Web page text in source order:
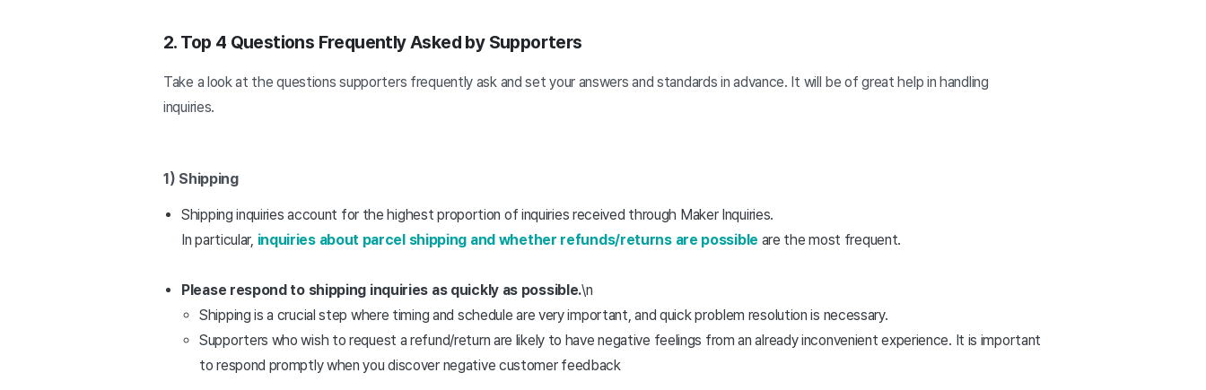
2. Top 4 Questions Frequently Asked by Supporters
Take a look at the questions supporters frequently ask and set your answers and standards in advance. It will be of great help in handling
inquiries.
1) Shipping
Shipping inquiries account for the highest proportion of inquiries received through Maker Inquiries.
In particular, inquiries about parcel shipping and whether refunds/returns are possible are the most frequent.
Please respond to shipping inquiries as quickly as possible.\n
Shipping is a crucial step where timing and schedule are very important, and quick problem resolution is necessary.
Supporters who wish to request a refund/return are likely to have negative feelings from an already inconvenient experience. It is important
to respond promptly when you discover negative customer feedback